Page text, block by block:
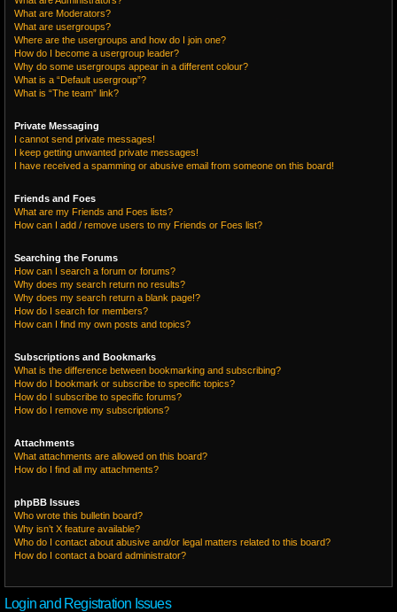
What are Moderators?
What are usergroups?
Where are the usergroups and how do I join one?
How do I become a usergroup leader?
Why do some usergroups appear in a different colour?
What is a “Default usergroup”?
What is “The team” link?
Private Messaging
I cannot send private messages!
I keep getting unwanted private messages!
I have received a spamming or abusive email from someone on this board!
Friends and Foes
What are my Friends and Foes lists?
How can I add / remove users to my Friends or Foes list?
Searching the Forums
How can I search a forum or forums?
Why does my search return no results?
Why does my search return a blank page!?
How do I search for members?
How can I find my own posts and topics?
Subscriptions and Bookmarks
What is the difference between bookmarking and subscribing?
How do I bookmark or subscribe to specific topics?
How do I subscribe to specific forums?
How do I remove my subscriptions?
Attachments
What attachments are allowed on this board?
How do I find all my attachments?
phpBB Issues
Who wrote this bulletin board?
Why isn’t X feature available?
Who do I contact about abusive and/or legal matters related to this board?
How do I contact a board administrator?
Login and Registration Issues